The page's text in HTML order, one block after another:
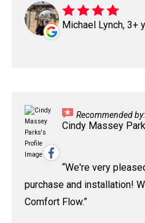
Michael Lynch, 3+
Recommended by:
Cindy Massey
We're very
purchase and installation!
Comfort Flow.